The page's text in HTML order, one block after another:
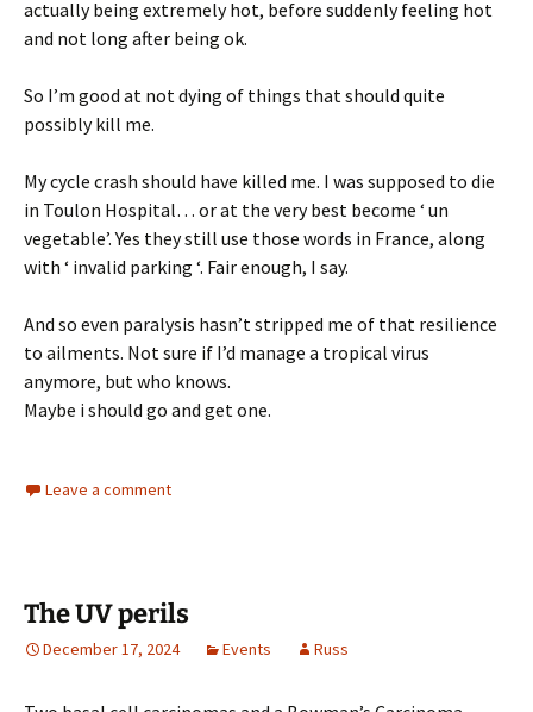
actually being extremely hot, before suddenly feeling hot
and not long after being ok.
So I’m good at not dying of things that should quite
possibly kill me.
My cycle crash should have killed me. I was supposed to die
in Toulon Hospital… or at the very best become ‘ un
vegetable’. Yes they still use those words in France, along
with ‘ invalid parking ‘. Fair enough, I say.
And so even paralysis hasn’t stripped me of that resilience
to ailments. Not sure if I’d manage a tropical virus
anymore, but who knows.
Maybe i should go and get one.
Leave a comment
The UV perils
December 17, 2024 Events Russ